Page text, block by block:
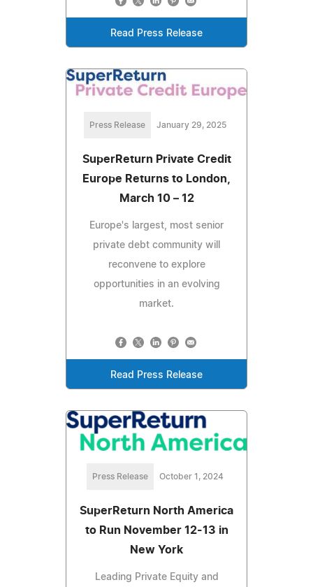
Read Press Release
Press Release January 29, 2025
SuperReturn Private Credit
Europe Returns to London,
March 10 – 12
Europe's largest, most senior
private debt community will
reconvene to explore
opportunities in an evolving
market.
Read Press Release
Press Release October 1, 2024
SuperReturn North America
to Run November 12-13 in
New York
Leading Private Equity and